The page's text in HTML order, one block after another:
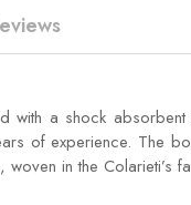
with a shock
of experience. The
in the